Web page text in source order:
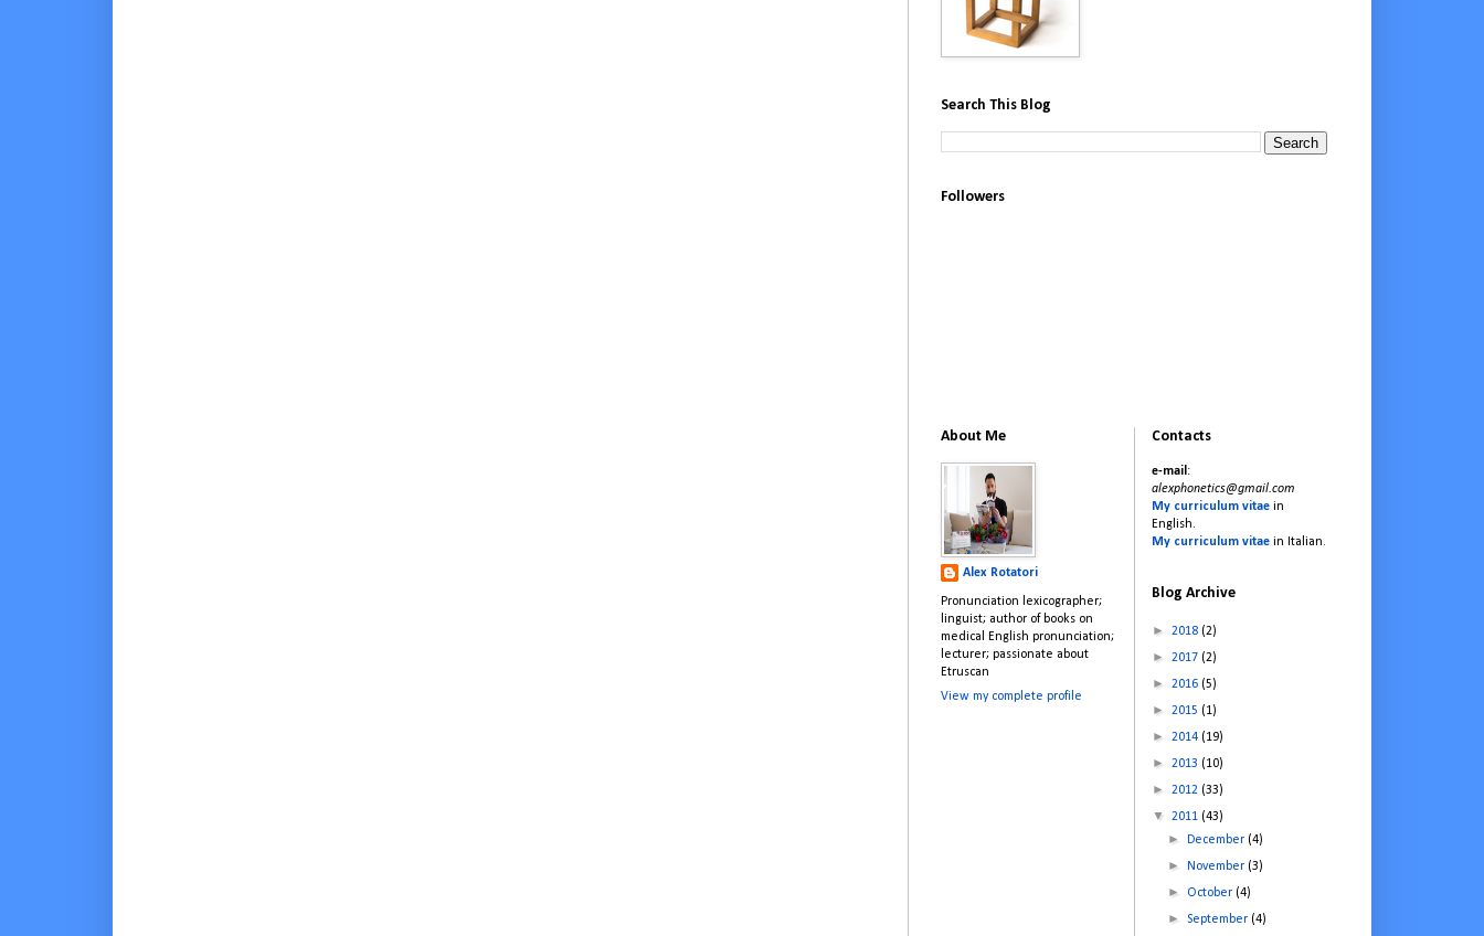
Search This Blog
Followers
About Me
Alex Rotatori
Pronunciation lexicographer;
linguist; author of books on
medical English pronunciation;
lecturer; passionate about
Etruscan
View my complete profile
Contacts
e-mail :
alexphonetics@gmail.com
My curriculum vitae in
English.
My curriculum vitae in Italian.
Blog Archive
► 2018 (2)
► 2017 (2)
► 2016 (5)
► 2015 (1)
► 2014 (19)
► 2013 (10)
► 2012 (33)
▼ 2011 (43)
►December (4)
►November (3)
► October (4)
►September (4)